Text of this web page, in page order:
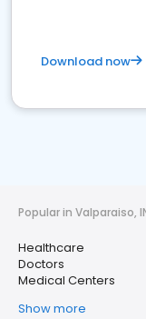
Download now
Popular in Valparaiso,
Healthcare
Doctors
Medical Centers
Show more